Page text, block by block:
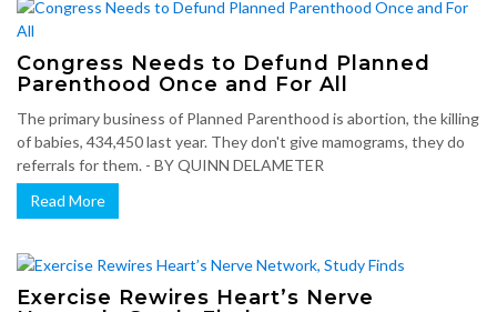
Congress Needs to Defund Planned
Parenthood Once and For All
The primary business of Planned Parenthood is abortion, the killing
of babies, 434,450 last year. They don't give mamograms, they do
referrals for them. - BY QUINN DELAMETER
Read More
Exercise Rewires Heart’s Nerve